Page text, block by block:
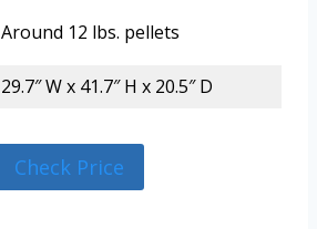
Around 12 lbs. pellets
29.7″ W x 41.7″ H x 20.5″ D
Check Price